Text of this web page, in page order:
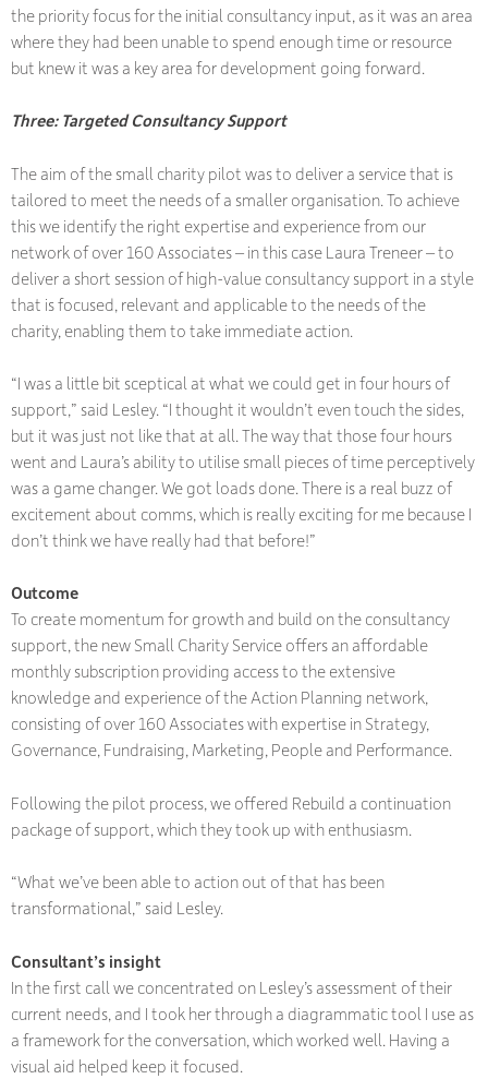
the priority focus for the initial consultancy input, as it was an area
where they had been unable to spend enough time or resource
but knew it was a key area for development going forward.
Three: Targeted Consultancy Support
The aim of the small charity pilot was to deliver a service that is
tailored to meet the needs of a smaller organisation. To achieve
this we identify the right expertise and experience from our
network of over 160 Associates – in this case Laura Treneer – to
deliver a short session of high-value consultancy support in a style
that is focused, relevant and applicable to the needs of the
charity, enabling them to take immediate action.
“I was a little bit sceptical at what we could get in four hours of
support,” said Lesley. “I thought it wouldn’t even touch the sides,
but it was just not like that at all. The way that those four hours
went and Laura’s ability to utilise small pieces of time perceptively
was a game changer. We got loads done. There is a real buzz of
excitement about comms, which is really exciting for me because I
don’t think we have really had that before!”
Outcome
To create momentum for growth and build on the consultancy
support, the new Small Charity Service offers an affordable
monthly subscription providing access to the extensive
knowledge and experience of the Action Planning network,
consisting of over 160 Associates with expertise in Strategy,
Governance, Fundraising, Marketing, People and Performance.
Following the pilot process, we offered Rebuild a continuation
package of support, which they took up with enthusiasm.
“What we’ve been able to action out of that has been
transformational,” said Lesley.
Consultant’s insight
In the first call we concentrated on Lesley’s assessment of their
current needs, and I took her through a diagrammatic tool I use as
a framework for the conversation, which worked well. Having a
visual aid helped keep it focused.